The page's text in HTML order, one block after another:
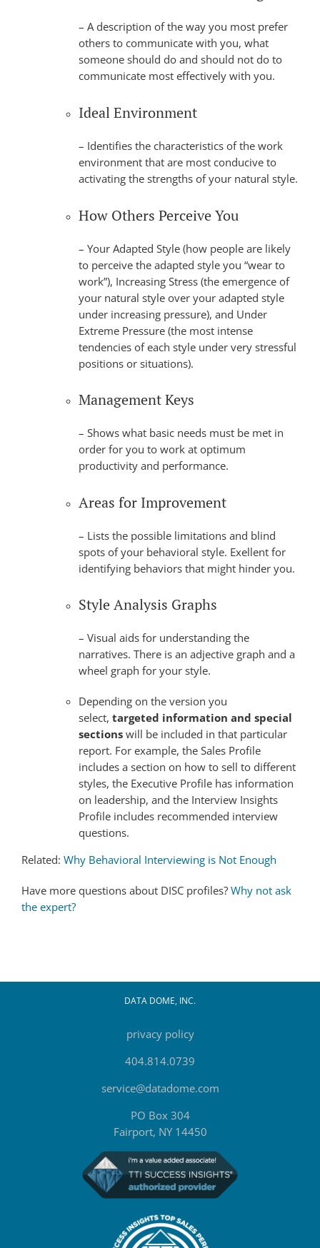
– A description of the way you most prefer
others to communicate with you, what
someone should do and should not do to
communicate most effectively with you.
Ideal Environment
– Identifies the characteristics of the work
environment that are most conducive to
activating the strengths of your natural style.
How Others Perceive You
– Your Adapted Style (how people are likely
to perceive the adapted style you “wear to
work”), Increasing Stress (the emergence of
your natural style over your adapted style
under increasing pressure), and Under
Extreme Pressure (the most intense
tendencies of each style under very stressful
positions or situations).
Management Keys
– Shows what basic needs must be met in
order for you to work at optimum
productivity and performance.
Areas for Improvement
– Lists the possible limitations and blind
spots of your behavioral style. Exellent for
identifying behaviors that might hinder you.
Style Analysis Graphs
– Visual aids for understanding the
narratives. There is an adjective graph and a
wheel graph for your style.
Depending on the version you
select, targeted information and special
sections will be included in that particular
report. For example, the Sales Profile
includes a section on how to sell to different
styles, the Executive Profile has information
on leadership, and the Interview Insights
Profile includes recommended interview
questions.
Related: Why Behavioral Interviewing is Not Enough
Have more questions about DISC profiles? Why not ask
the expert?
DATA DOME, INC.
privacy policy
404.814.0739
service@datadome.com
PO Box 304
Fairport, NY 14450